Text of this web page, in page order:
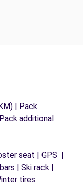
| Pack
additional
seat | GPS |
| Ski rack |
tires